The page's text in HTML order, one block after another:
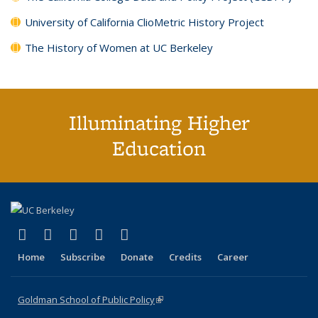
University of California ClioMetric History Project
The History of Women at UC Berkeley
Illuminating Higher
Education
X (formerly Twitter)
(link is external)
LinkedIn
(link is external)
YouTube
(link is external)
Instagram
(link is external)
Home Subscribe Donate Credits Career
Goldman School of Public Policy(link is external)